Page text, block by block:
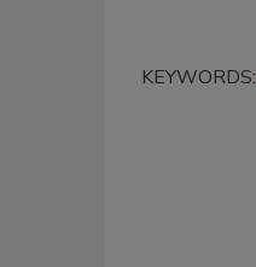
KEYWORDS: